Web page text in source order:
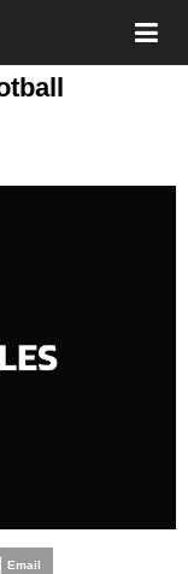
Email